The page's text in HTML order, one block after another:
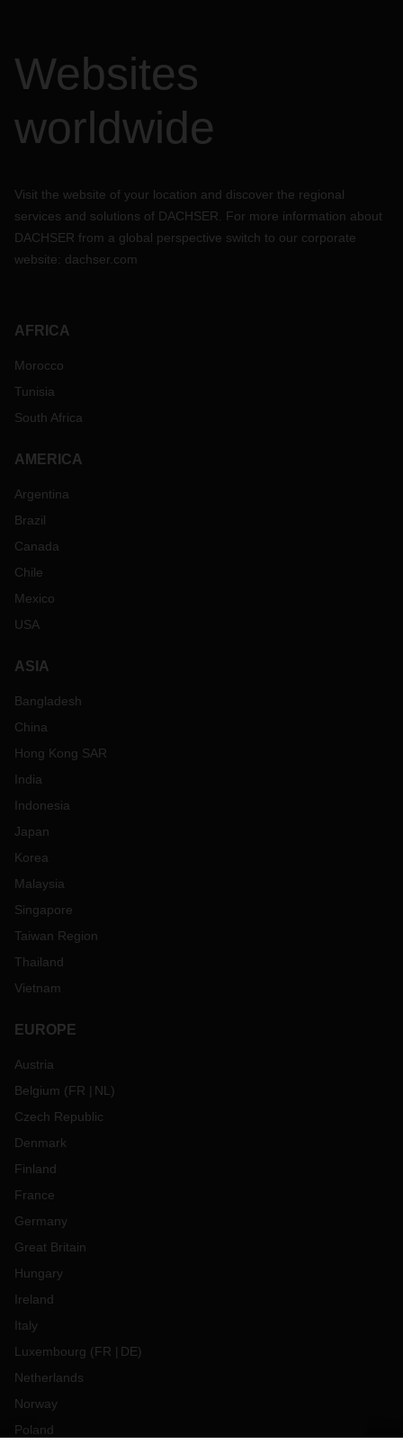
Websites
worldwide
Visit the website of your location and discover the regional
services and solutions of DACHSER. For more information about
DACHSER from a global perspective switch to our corporate
website: dachser.com
AFRICA
Morocco
Tunisia
South Africa
AMERICA
Argentina
Brazil
Canada
Chile
Mexico
USA
ASIA
Bangladesh
China
Hong Kong SAR
India
Indonesia
Japan
Korea
Malaysia
Singapore
Taiwan Region
Thailand
Vietnam
EUROPE
Austria
Belgium (FR NL )
Czech Republic
Denmark
Finland
France
Germany
Great Britain
Hungary
Ireland
Italy
Luxembourg (FR DE)
Netherlands
Norway
Poland